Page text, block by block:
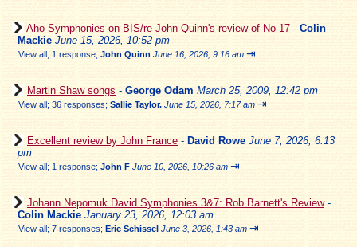
Aho Symphonies on BIS/re John Quinn's review of No 17 - Colin
Mackie June 15, 2026, 10:52 pm
View all; 1 response; John Quinn June 16, 2026, 9:16 am ⇥
Martin Shaw songs - George Odam March 25, 2009, 12:42 pm
View all; 36 responses; Sallie Taylor. June 15, 2026, 7:17 am ⇥
Excellent review by John France - David Rowe June 7, 2026, 6:13
pm
View all; 1 response; John F June 10, 2026, 10:26 am ⇥
Johann Nepomuk David Symphonies 3&7: Rob Barnett's Review-
Colin Mackie January 23, 2026, 12:03 am
View all; 7 responses; Eric Schissel June 3, 2026, 1:43 am ⇥